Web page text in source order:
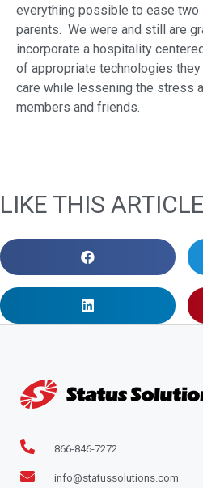
everything possible to ease two
parents. We were and still are
incorporate a hospitality
of appropriate technologies
care while lessening the stress
members and friends.
LIKE THIS
866-846-7272
info@statussolutions.com